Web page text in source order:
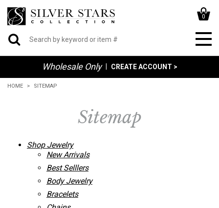
0
Wholesale Only CREATE ACCOUNT >
HOME SITEMAP
Sitemap
Shop Jewelry
New Arrivals
Best Selllers
Body Jewelry
Bracelets